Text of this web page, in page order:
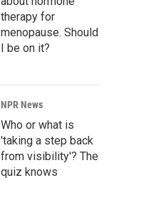
therapy for
menopause. Should
I be on it?
NPR News
Who or what is
'taking a step back
from visibility'? The
quiz knows